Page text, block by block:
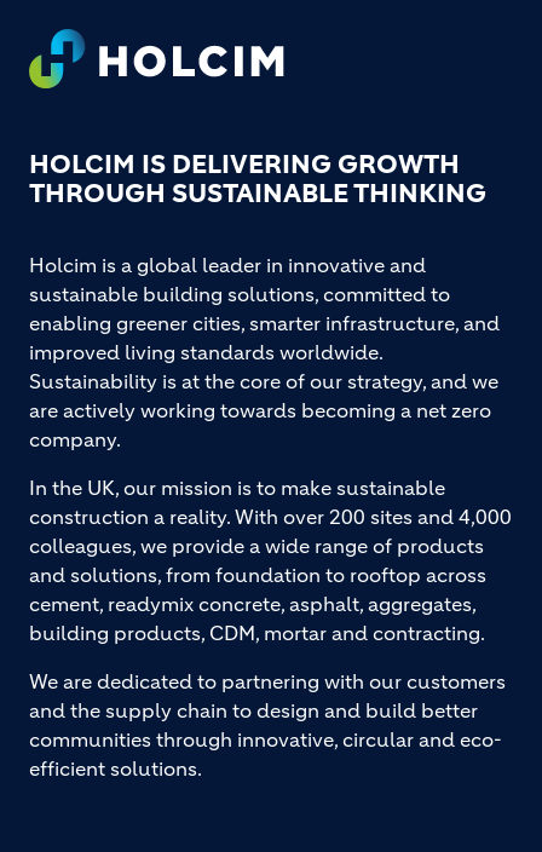
Footer
HOLCIM IS DELIVERING GROWTH
THROUGH SUSTAINABLE THINKING
Holcim is a global leader in innovative and
sustainable building solutions, committed to
enabling greener cities, smarter infrastructure, and
improved living standards worldwide.
Sustainability is at the core of our strategy, and we
are actively working towards becoming a net zero
company.
In the UK, our mission is to make sustainable
construction a reality. With over 200 sites and 4,000
colleagues, we provide a wide range of products
and solutions, from foundation to rooftop across
cement, readymix concrete, asphalt, aggregates,
building products, CDM, mortar and contracting.
We are dedicated to partnering with our customers
and the supply chain to design and build better
communities through innovative, circular and eco-
efficient solutions.